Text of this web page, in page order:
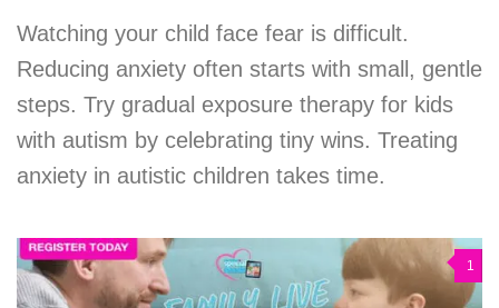
Watching your child face fear is difficult.
Reducing anxiety often starts with small, gentle
steps. Try gradual exposure therapy for kids
with autism by celebrating tiny wins. Treating
anxiety in autistic children takes time.
1